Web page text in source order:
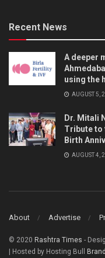
Recent News
A deeper
using the
AUGUST 5,
Dr. Mitali
Tribute to
Birth
AUGUST 4,
About Advertise
© 2020 Rashtra Times -
| Hosted by Hosting Bull